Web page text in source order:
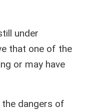
under
that one of the
or may have
dangers of